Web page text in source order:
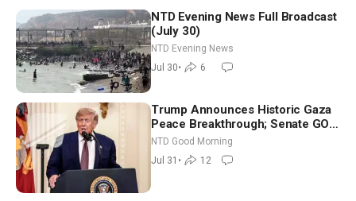
NTD Evening News Full Broadcast
(July 30)
NTD Evening News
Jul 30• 6
Trump Announces Historic Gaza
Peace Breakthrough; Senate GOP
Working to Avert Election-Time
Shutdown | NTD Good Morning
(July 31)
NTD Good Morning
Jul 31 • 12